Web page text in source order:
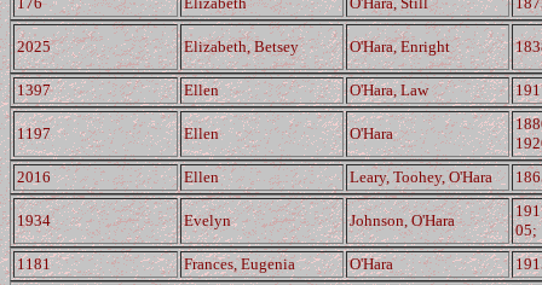
2025 Elizabeth, Betsey O'Hara, Enright
1397 Ellen O'Hara, Law
1197 Ellen O'Hara
2016
Ellen Leary, Toohey, O'Hara
1934 Evelyn Johnson, O'Hara
05;
1181
Frances, Eugenia O'Hara